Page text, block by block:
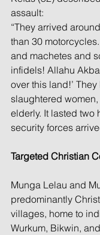
assault:
“They arrived
than 30
and machetes and
infidels! Allahu
over this land!’
slaughtered
elderly. It lasted two
security forces
Targeted Christian
Munga Lelau and
predominantly
villages, home to
Wurkum, Bikwin,